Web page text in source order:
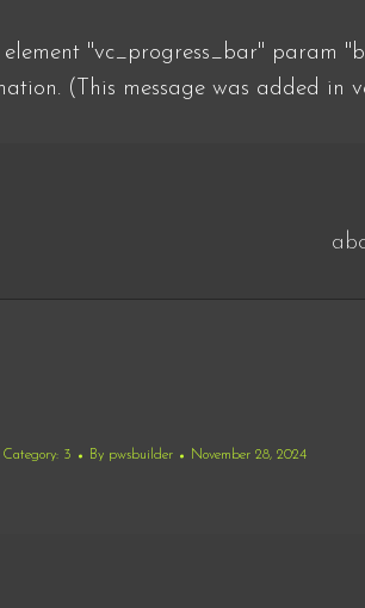
element "vc_progress_bar" param
(This message was added in
Category: 3 By pwsbuilder November 28, 2024